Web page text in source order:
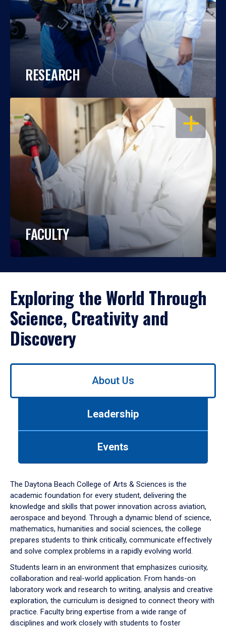
RESEARCH
OPEN
FACULTY
Exploring the World Through
Science, Creativity and
Discovery
Use
down
arrow
to
About Us
Leadership
Events
The Daytona Beach College of Arts & Sciences is the
academic foundation for every student, delivering the
knowledge and skills that power innovation across aviation,
aerospace and beyond. Through a dynamic blend of science,
mathematics, humanities and social sciences, the college
prepares students to think critically, communicate effectively
and solve complex problems in a rapidly evolving world.
Students learn in an environment that emphasizes curiosity,
collaboration and real-world application. From hands-on
laboratory work and research to writing, analysis and creative
exploration, the curriculum is designed to connect theory with
practice. Faculty bring expertise from a wide range of
disciplines and work closely with students to foster